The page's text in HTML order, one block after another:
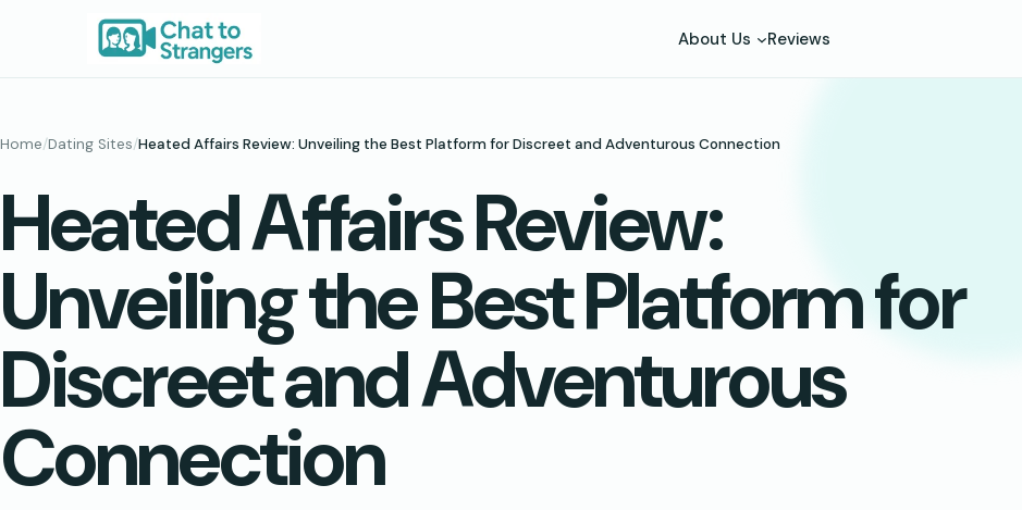
About Us Reviews
Home/Dating Sites/Heated Affairs Review: Unveiling the Best Platform for Discreet and Adventurous Connection
Heated Affairs Review:
Unveiling the Best Platform for
Discreet and Adventurous
Connection